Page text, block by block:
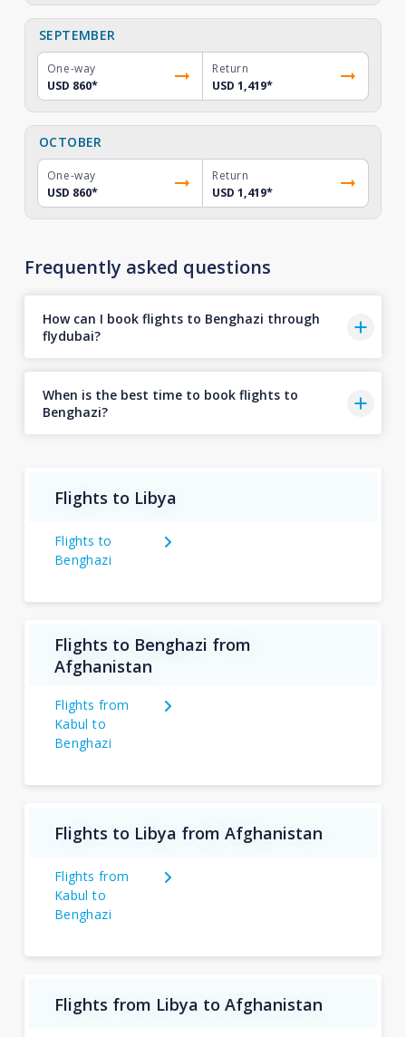
SEPTEMBER
One-way
USD 860*
Return
USD 1,419*
OCTOBER
One-way
USD 860*
Return
USD 1,419*
Frequently asked questions
How can I book flights to Benghazi through
flydubai?
When is the best time to book flights to
Benghazi?
Flights to Libya
Flights to
Benghazi
Flights to Benghazi from
Afghanistan
Flights from
Kabul to
Benghazi
Flights to Libya from Afghanistan
Flights from
Kabul to
Benghazi
Flights from Libya to Afghanistan